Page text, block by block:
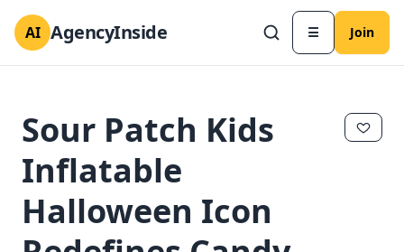
AI AgencyInside ☰ Join
Sour Patch Kids
Inflatable
Halloween Icon